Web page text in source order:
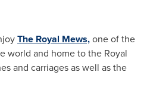
The Royal Mews,one of the
world and home to the Royal
and carriages as well as the